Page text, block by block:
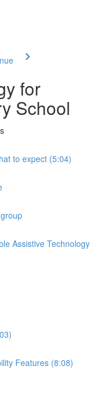
for
School
to expect (5:04)
Assistive Technology
Features (8:08)